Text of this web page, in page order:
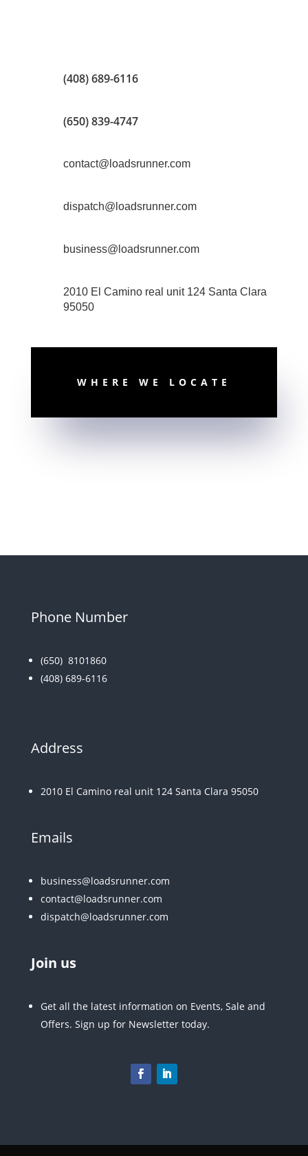
(408) 689-6116
(650) 839-4747
contact@loadsrunner.com
dispatch@loadsrunner.com
business@loadsrunner.com
2010 El Camino real unit 124 Santa Clara
95050
WHERE WE LOCATE
Phone Number
(650) 8101860
(408) 689-6116
Address
2010 El Camino real unit 124 Santa Clara 95050
Emails
business@loadsrunner.com
contact@loadsrunner.com
dispatch@loadsrunner.com
Join us
Get all the latest information on Events, Sale and
Offers. Sign up for Newsletter today.